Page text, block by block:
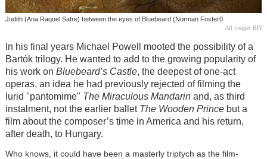
Judith (Ana Raquel Satre) between the eyes of Bluebeard (Norman Foster0
All images BFI
In his final years Michael Powell mooted the possibility of a
Bartóktrilogy. He wanted to add to the growing popularity of
his work on Bluebeard’s Castle, the deepest of one-act
operas, an idea he had previously rejected of filming the
lurid "pantomime" The Miraculous Mandarinand, as third
instalment, not the earlier ballet The Wooden Princebut a
film about the composer’s time in America and his return,
after death, to Hungary.
Who knows, it could have been a masterly triptych as the film-